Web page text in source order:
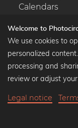
Calendars
Popular
Black and
Art classics
Welcome to
We use cookies to
personalized
processing and
review or adjust
Legal notice